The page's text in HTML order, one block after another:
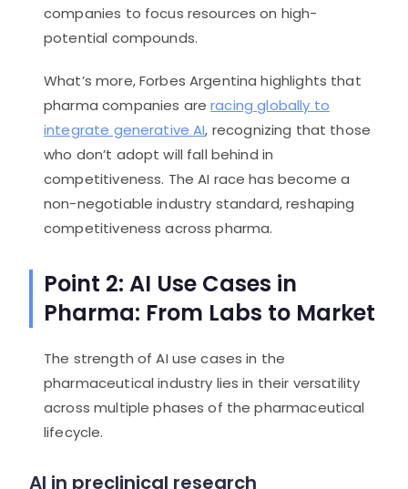
companies to focus resources on high-
potential compounds.
What’s more, Forbes Argentina highlights that
pharma companies areracing globally to
integrate generative AI, recognizing that those
who don’t adopt will fall behind in
competitiveness. The AI race has become a
non-negotiable industry standard, reshaping
competitiveness across pharma.
Point 2: AI Use Cases in
Pharma: From Labs to Market
The strength of AI use cases in the
pharmaceutical industry lies in their versatility
across multiple phases of the pharmaceutical
lifecycle.
AI in preclinical research